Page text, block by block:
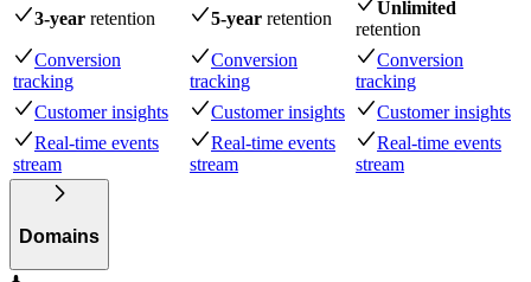
3-year retention 5-year retention
Unlimited
retention
Conversion
tracking
Conversion
tracking
Conversion
tracking
Customer insights
Customer insights
Customer insights
Real-time events
stream
Real-time events
stream
Real-time events
stream
Domains